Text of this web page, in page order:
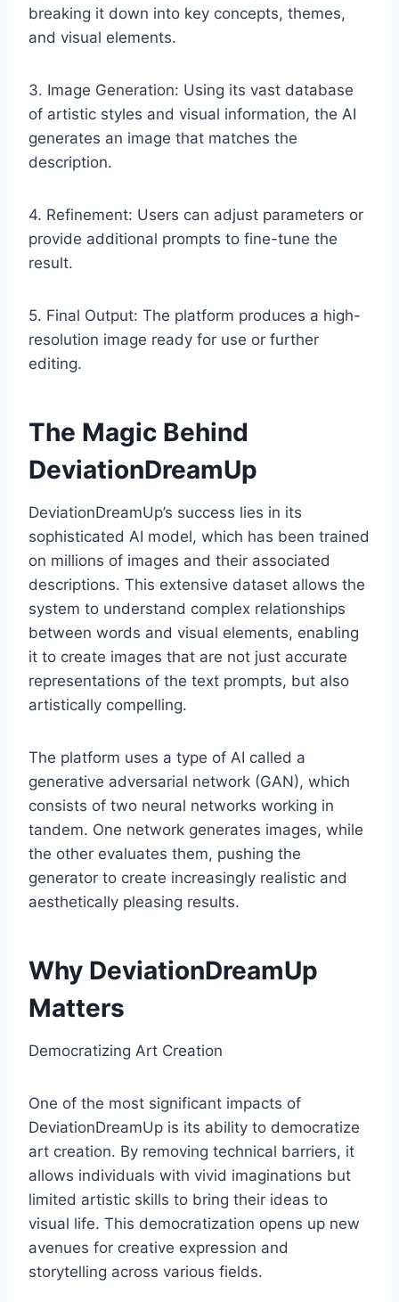
breaking it down into key concepts, themes,
and visual elements.
3. Image Generation: Using its vast database
of artistic styles and visual information, the AI
generates an image that matches the
description.
4. Refinement: Users can adjust parameters or
provide additional prompts to fine-tune the
result.
5. Final Output: The platform produces a high-
resolution image ready for use or further
editing.
The Magic Behind
DeviationDreamUp
DeviationDreamUp’s success lies in its
sophisticated AI model, which has been trained
on millions of images and their associated
descriptions. This extensive dataset allows the
system to understand complex relationships
between words and visual elements, enabling
it to create images that are not just accurate
representations of the text prompts, but also
artistically compelling.
The platform uses a type of AI called a
generative adversarial network (GAN), which
consists of two neural networks working in
tandem. One network generates images, while
the other evaluates them, pushing the
generator to create increasingly realistic and
aesthetically pleasing results.
Why DeviationDreamUp
Matters
Democratizing Art Creation
One of the most significant impacts of
DeviationDreamUp is its ability to democratize
art creation. By removing technical barriers, it
allows individuals with vivid imaginations but
limited artistic skills to bring their ideas to
visual life. This democratization opens up new
avenues for creative expression and
storytelling across various fields.